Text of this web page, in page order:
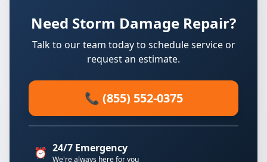
Need Storm Damage Repair?
Talk to our team today to schedule service or
request an estimate.
📞 (855) 552-0375
⏰ 24/7 Emergency
We're always here for you